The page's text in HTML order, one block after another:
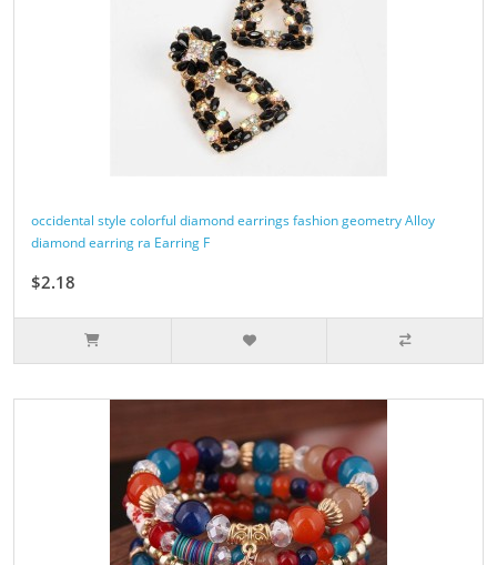
occidental style colorful diamond earrings fashion geometry Alloy
diamond earring ra Earring F
$2.18